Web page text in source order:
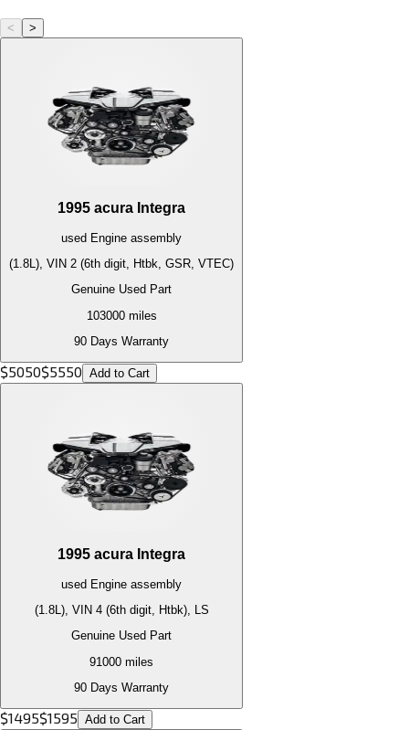
< >
1995 acura Integra
used Engine assembly
(1.8L), VIN 2 (6th digit, Htbk, GSR, VTEC)
Genuine Used Part
103000miles
90 Days Warranty
$5050$5550 Add to Cart
1995 acura Integra
used Engine assembly
(1.8L), VIN 4 (6th digit, Htbk), LS
Genuine Used Part
91000 miles
90 Days Warranty
$1495$1595 Add to Cart